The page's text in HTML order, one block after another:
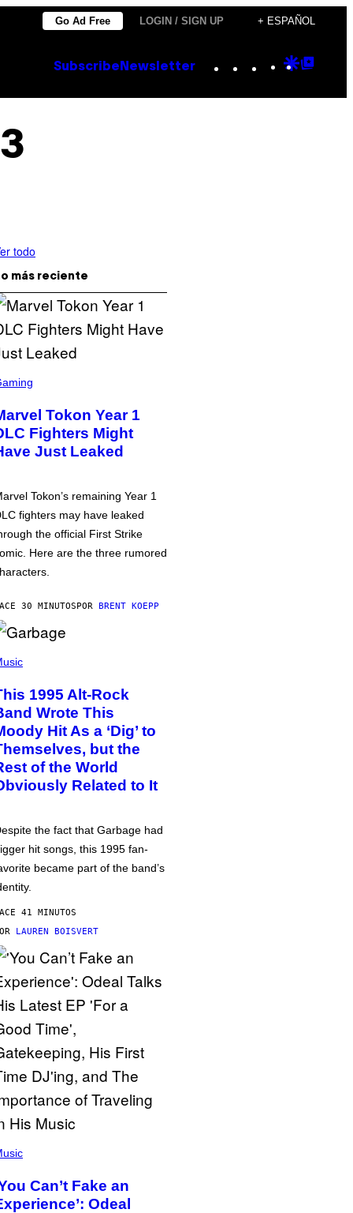
Go Ad Free LOGIN / SIGN UP + ESPAÑOL
Subscribe Newsletter Instagram
TikTok
YouTube
Google
todo
más reciente
Tokon Year 1
Fighters Might
Just Leaked
Tokon’s remaining Year 1
fighters may have leaked
the official First Strike
Here are the three rumored
30 MINUTOSPOR BRENT KOEPP
1995 Alt-Rock
Wrote This
Hit As a ‘Dig’ to
but the
of the World
Related to It
the fact that Garbage had
hit songs, this 1995 fan-
became part of the band’s
41 MINUTOS
LAUREN BOISVERT
Can’t Fake an
Odeal